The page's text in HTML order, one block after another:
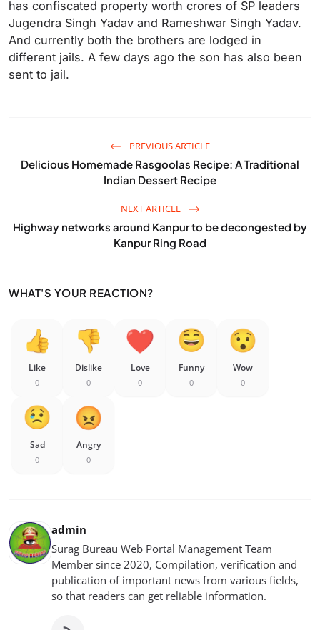
has confiscated property worth crores of SP leaders
Jugendra Singh Yadav and Rameshwar Singh Yadav.
And currently both the brothers are lodged in
different jails. A few days ago the son has also been
sent to jail.
PREVIOUS ARTICLE
Delicious Homemade Rasgoolas Recipe: A Traditional
Indian Dessert Recipe
NEXT ARTICLE
Highway networks around Kanpur to be decongested by
Kanpur Ring Road
WHAT'S YOUR REACTION?
Like
0
Dislike
0
Love
0
Funny
0
Wow
0
Sad
0
Angry
0
admin
Surag Bureau Web Portal Management Team
Member since 2020, Compilation, verification and
publication of important news from various fields,
so that readers can get reliable information.